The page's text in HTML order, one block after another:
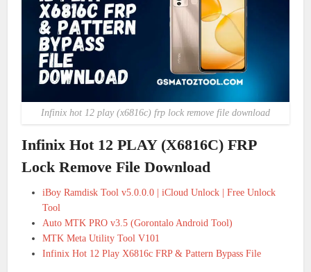
Infinix hot 12 play (x6816c) frp lock remove file download
Infinix Hot 12 PLAY (X6816C) FRP
Lock Remove File Download
iBoy Ramdisk Tool v5.0.0.0 | iCloud Unlock | Free Unlock
Tool
Auto MTK PRO v3.5 (Gorontalo Android Tool)
MTK Meta Utility Tool V101
Infinix Hot 12 Play X6816c FRP & Pattern Bypass File